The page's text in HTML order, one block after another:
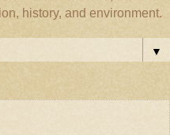
history, and environment.
▼